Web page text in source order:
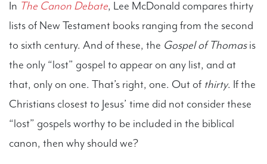
In The Canon Debate, Lee McDonald compares thirty
lists of New Testament books ranging from the second
to sixth century. And of these, the Gospel of Thomasis
the only “lost” gospel to appear on any list, and at
that, only on one. That’s right, one. Out of thirty. If the
Christians closest to Jesus’ time did not consider these
“lost” gospels worthy to be included in the biblical
canon, then why should we?